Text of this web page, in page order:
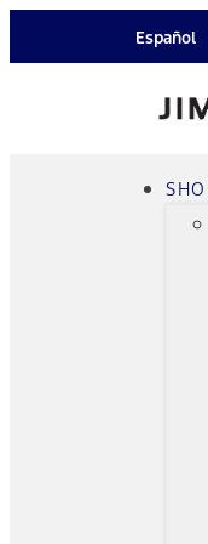
Español